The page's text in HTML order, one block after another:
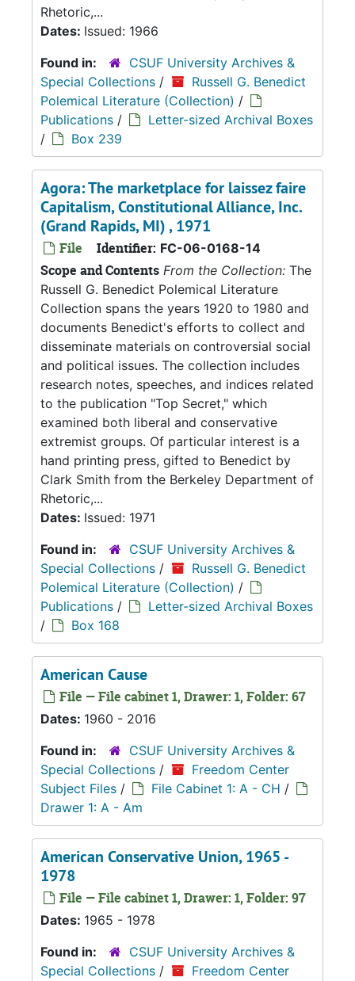
Rhetoric,...
Dates: Issued: 1966
Found in:
CSUF University Archives &
Special Collections /
Russell G. Benedict
Polemical Literature (Collection) /
Publications /
Letter-sized Archival Boxes
/
Box 239
Agora: The marketplace for laissez faire
Capitalism, Constitutional Alliance, Inc.
(Grand Rapids, MI) , 1971
File Identifier: FC-06-0168-14
Scope and Contents From the Collection: The
Russell G. Benedict Polemical Literature
Collection spans the years 1920 to 1980 and
documents Benedict's efforts to collect and
disseminate materials on controversial social
and political issues. The collection includes
research notes, speeches, and indices related
to the publication "Top Secret," which
examined both liberal and conservative
extremist groups. Of particular interest is a
hand printing press, gifted to Benedict by
Clark Smith from the Berkeley Department of
Rhetoric,...
Dates: Issued: 1971
Found in:
CSUF University Archives &
Special Collections /
Russell G. Benedict
Polemical Literature (Collection) /
Publications /
Letter-sized Archival Boxes
/
Box 168
American Cause
File — File cabinet 1, Drawer: 1, Folder: 67
Dates: 1960 - 2016
Found in:
CSUF University Archives &
Special Collections /
Freedom Center
Subject Files / File Cabinet 1: A - CH /
Drawer 1: A - Am
American Conservative Union, 1965 -
1978
File — File cabinet 1, Drawer: 1, Folder: 97
Dates: 1965 - 1978
Found in:
CSUF University Archives &
Special Collections /
Freedom Center